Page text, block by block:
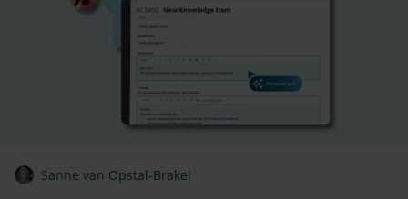
Sanne van Opstal-Brakel